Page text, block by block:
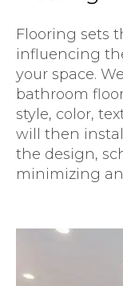
Flooring sets
influencing
your space.
bathroom
style, color,
will then
the design,
minimizing